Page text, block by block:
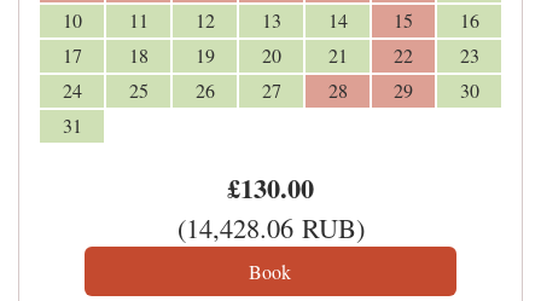
10 11 12 13 14 15
16
17
18 19 20 21 22
23
24
25 26 27 28 29
30
31
£130.00
(14,428.06RUB)